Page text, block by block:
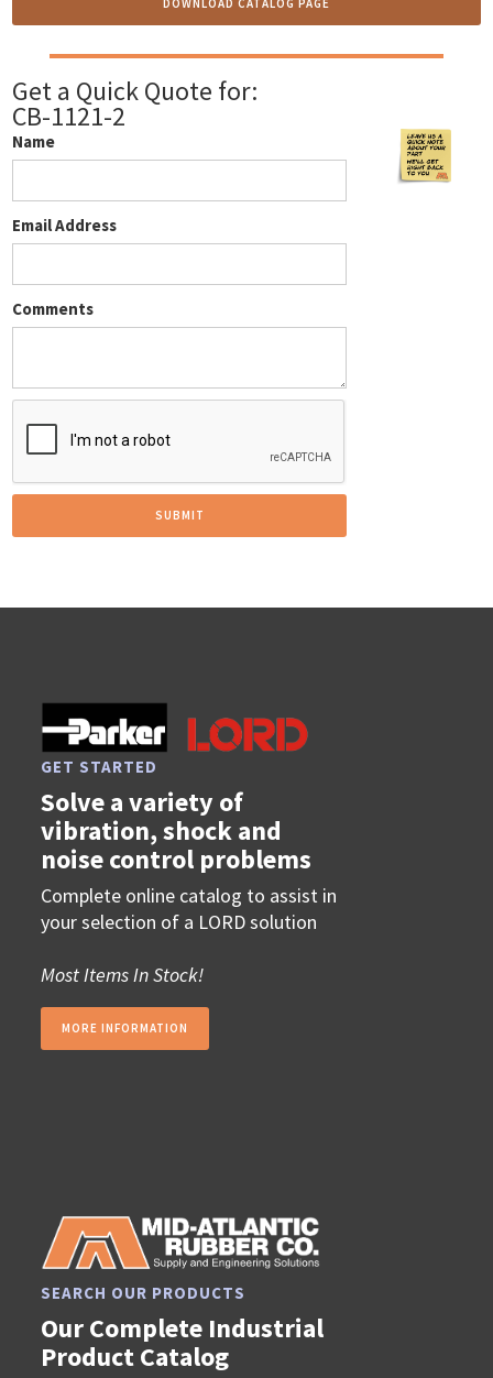
DOWNLOAD CATALOG PAGE
Get a Quick Quote for:
CB-1121-2
Name
Email Address
Comments
GET STARTED
Solve a variety of
vibration, shock and
noise control problems
Complete online catalog to assist in
your selection of a LORD solution
Most Items In Stock!
MORE INFORMATION
SEARCH OUR PRODUCTS
Our Complete Industrial
Product Catalog